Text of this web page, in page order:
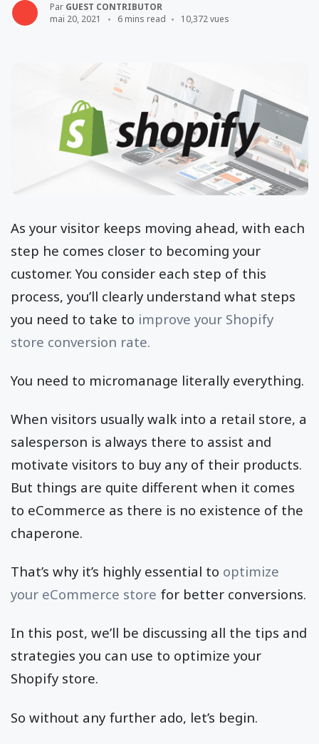
Par GUEST CONTRIBUTOR
mai 20, 2021
6 mins read 10,372 vues
As your visitor keeps moving ahead, with each
step he comes closer to becoming your
customer. You consider each step of this
process, you’ll clearly understand what steps
you need to take to improve your Shopify
store conversion rate.
You need to micromanage literally everything.
When visitors usually walk into a retail store, a
salesperson is always there to assist and
motivate visitors to buy any of their products.
But things are quite different when it comes
to eCommerce as there is no existence of the
chaperone.
That’s why it’s highly essential to optimize
your eCommerce store for better conversions.
In this post, we’ll be discussing all the tips and
strategies you can use to optimize your
Shopify store.
So without any further ado, let’s begin.